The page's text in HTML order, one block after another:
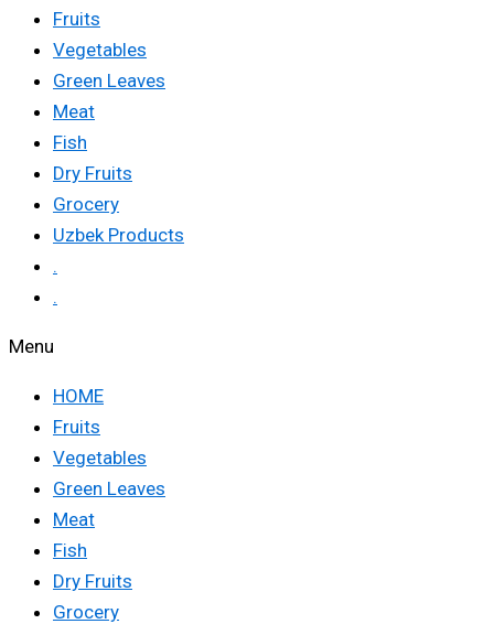
Fruits
Vegetables
Green Leaves
Meat
Fish
Dry Fruits
Grocery
Uzbek Products
.
.
Menu
HOME
Fruits
Vegetables
Green Leaves
Meat
Fish
Dry Fruits
Grocery